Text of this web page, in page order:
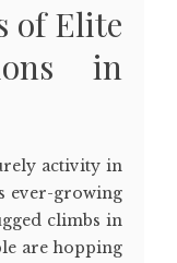
of Elite
in
activity in
ever-growing
climbs in
are hopping